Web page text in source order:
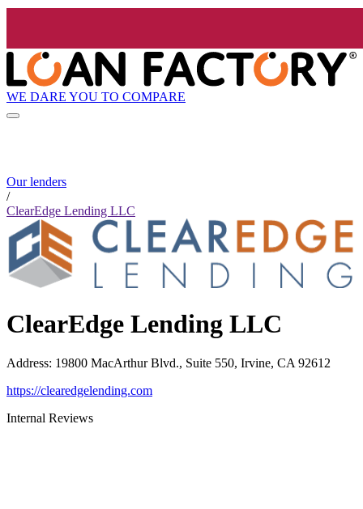
WE DARE YOU TO COMPARE
Our lenders
/
ClearEdge Lending LLC
ClearEdge Lending LLC
Address: 19800 MacArthur Blvd., Suite 550, Irvine, CA 92612
https://clearedgelending.com
Internal Reviews